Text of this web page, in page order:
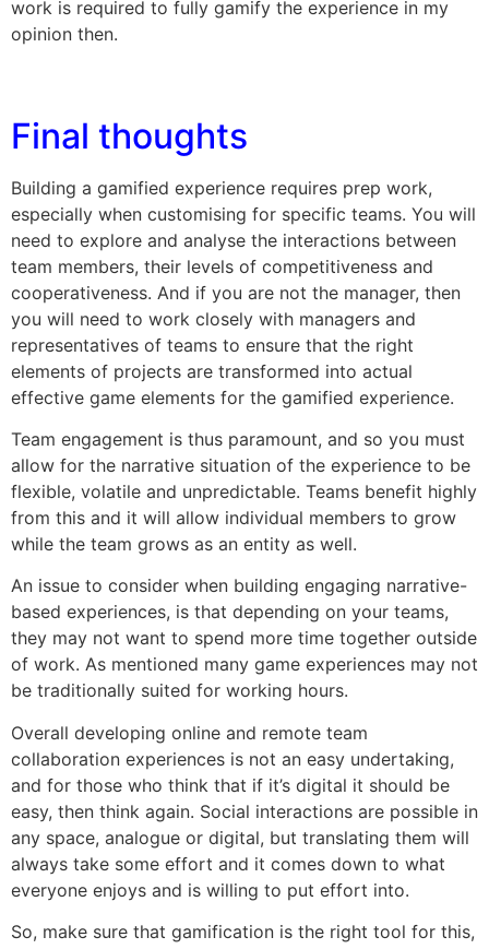
work is required to fully gamify the experience in my
opinion then.
Final thoughts
Building a gamified experience requires prep work,
especially when customising for specific teams. You will
need to explore and analyse the interactions between
team members, their levels of competitiveness and
cooperativeness. And if you are not the manager, then
you will need to work closely with managers and
representatives of teams to ensure that the right
elements of projects are transformed into actual
effective game elements for the gamified experience.
Team engagement is thus paramount, and so you must
allow for the narrative situation of the experience to be
flexible, volatile and unpredictable. Teams benefit highly
from this and it will allow individual members to grow
while the team grows as an entity as well.
An issue to consider when building engaging narrative-
based experiences, is that depending on your teams,
they may not want to spend more time together outside
of work. As mentioned many game experiences may not
be traditionally suited for working hours.
Overall developing online and remote team
collaboration experiences is not an easy undertaking,
and for those who think that if it’s digital it should be
easy, then think again. Social interactions are possible in
any space, analogue or digital, but translating them will
always take some effort and it comes down to what
everyone enjoys and is willing to put effort into.
So, make sure that gamification is the right tool for this,